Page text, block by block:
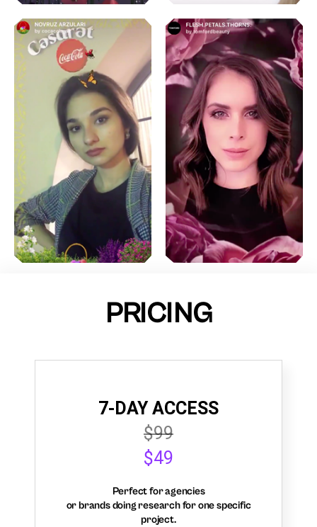
PRICING
7-DAY ACCESS
$99
$49
Perfect for agencies
or brands doing research for one specific
project.